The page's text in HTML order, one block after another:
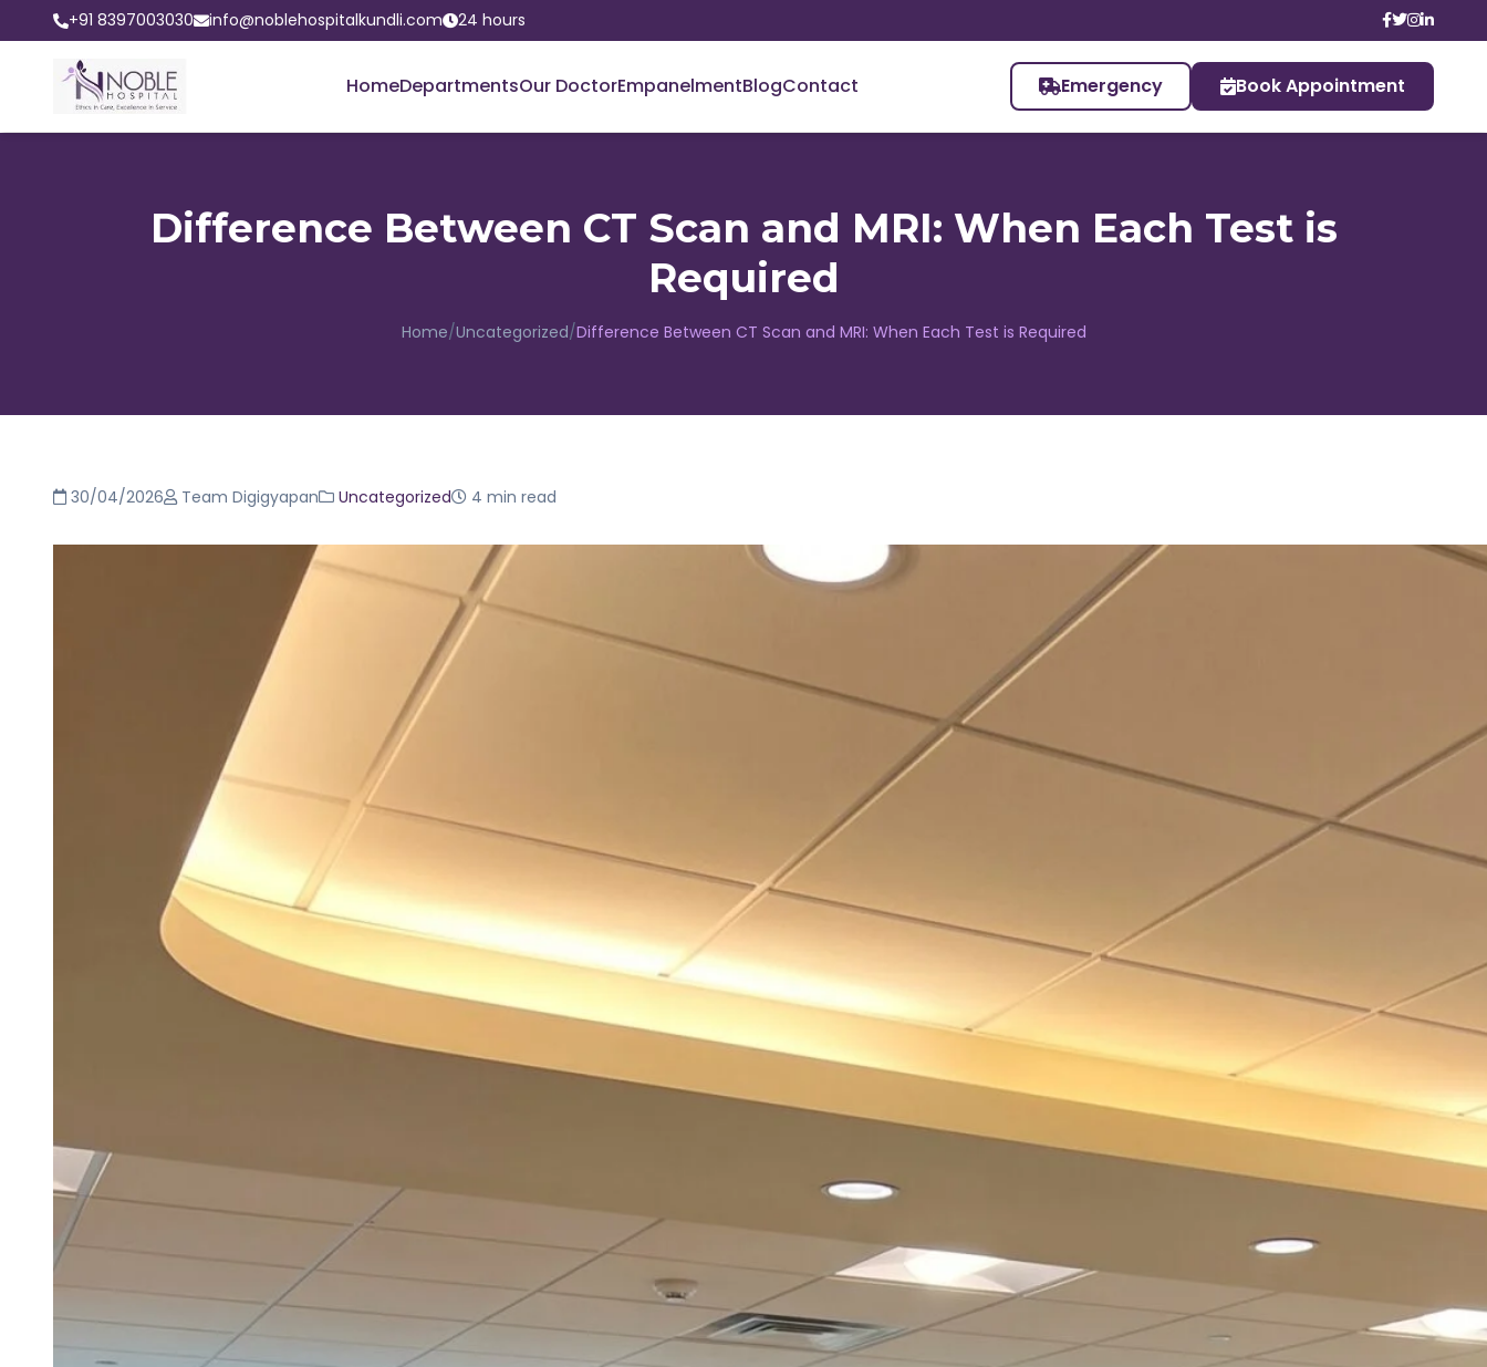
+91 8397003030 info@noblehospitalkundli.com 24 hours
HomeDepartmentsOur DoctorEmpanelmentBlogContact Emergency Book Appointment
Difference Between CT Scan and MRI: When Each Test is
Required
Home/Uncategorized/Difference Between CT Scan and MRI: When Each Test is Required
30/04/2026 Team Digigyapan Uncategorized 4 min read